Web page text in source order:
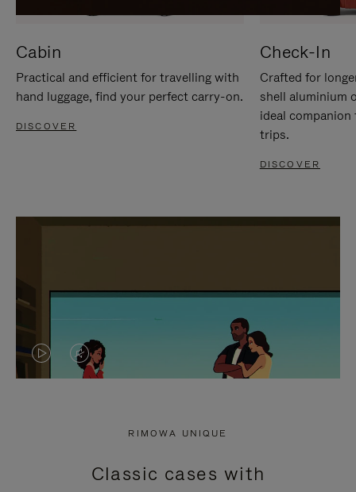
Cabin
Practical and efficient for travelling with
hand luggage, find your perfect carry-on.
DISCOVER
Check-In
Crafted for
shell aluminium
ideal
trips.
DISCOVER
VIDEO
PRESS
VIDEO
PRESS
RIMOWA UNIQUE
Classic cases with